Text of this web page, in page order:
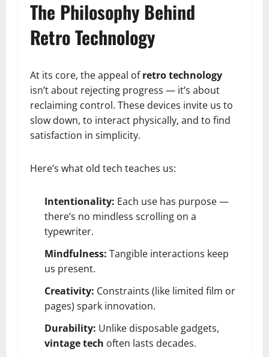
The Philosophy Behind
Retro Technology
At its core, the appeal ofretro technology
isn’t about rejecting progress — it’s about
reclaiming control. These devices invite us to
slow down, to interact physically, and to find
satisfaction in simplicity.
Here’s what old tech teaches us:
Intentionality: Each use has purpose —
there’s no mindless scrolling on a
typewriter.
Mindfulness: Tangible interactions keep
us present.
Creativity: Constraints (like limited film or
pages) spark innovation.
Durability: Unlike disposable gadgets,
vintage tech often lasts decades.